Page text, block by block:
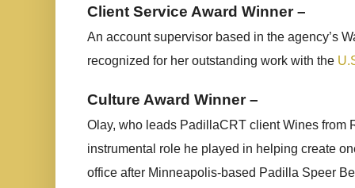
Client Service Award Winner –
An account supervisor based in the agency’s
recognized for her outstanding work with the
Culture Award Winner –
Olay, who leads PadillaCRT client Wines from
instrumental role he played in helping create
office after Minneapolis-based Padilla Speer